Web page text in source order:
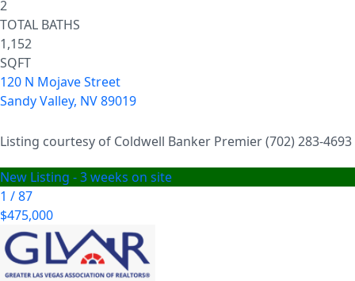
2
TOTAL BATHS
1,152
SQFT
120 N Mojave Street
Sandy Valley, NV89019
Listing courtesy of Coldwell Banker Premier (702) 283-4693
New Listing - 3 weeks on site
1 /87
$475,000